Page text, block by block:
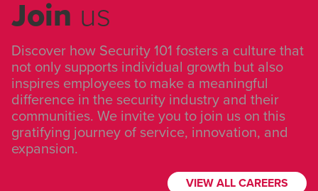
Join us
Discover how Security 101 fosters a culture that
not only supports individual growth but also
inspires employees to make a meaningful
difference in the security industry and their
communities. We invite you to join us on this
gratifying journey of service, innovation, and
expansion.
VIEW ALL CAREERS